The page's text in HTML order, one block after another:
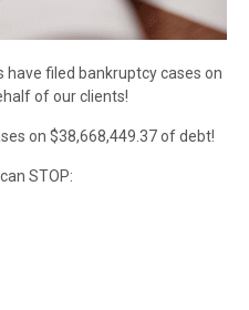
filed bankruptcy cases on
of our clients!
on $38,668,449.37 of debt!
STOP: